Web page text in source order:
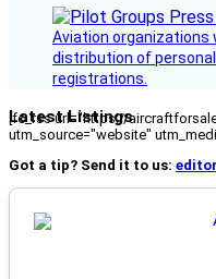
Aviation organizations
distribution of
registrations.
Latest Listings
[fc_rss url="https://
utm_source="website"
Got a tip? Send it to us: